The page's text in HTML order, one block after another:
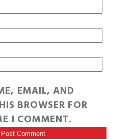
EMAIL, AND
BROWSER FOR
I COMMENT.